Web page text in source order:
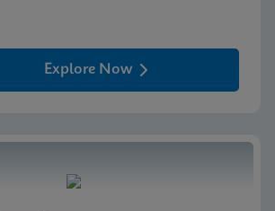
Explore Now